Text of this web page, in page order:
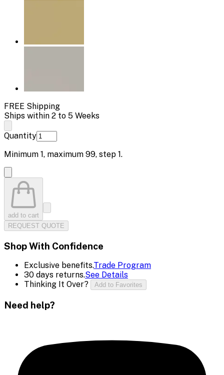
FREE Shipping
Ships within 2 to 5 Weeks
Quantity
Minimum 1, maximum 99, step 1.
add to cart
REQUEST QUOTE
Shop With Confidence
Exclusive benefits.Trade Program
30 days returns.See Details
Thinking It Over?
Add to Favorites
Need help?